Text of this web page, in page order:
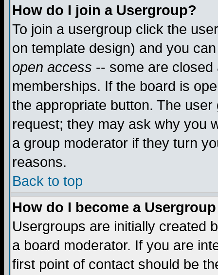
How do I join a Usergroup?
To join a usergroup click the
on template design) and you
open access -- some are
memberships. If the board is
the appropriate button. The
request; they may ask why you
a group moderator if they turn
reasons.
Back to top
How do I become a
Usergroups are initially created
a board moderator. If you are
first point of contact should be